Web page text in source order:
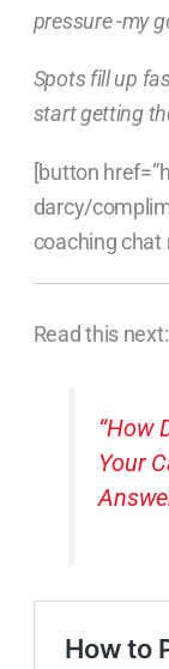
pressure -my
Spots fill up
start getting
[button
darcy/
coaching
Read this next:
“How
Your